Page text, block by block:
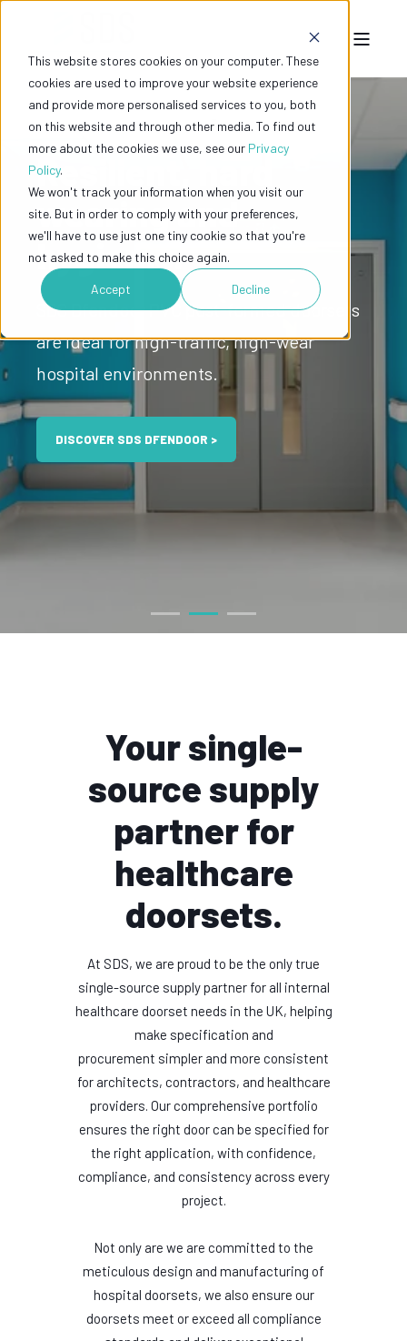
This website stores cookies on your computer. These
cookies are used to improve your website experience
and provide more personalised services to you, both
on this website and through other media. To find out
more about the cookies we use, see our Privacy
Policy.
We won't track your information when you visit our
site. But in order to comply with your preferences,
we'll have to use just one tiny cookie so that you're
not asked to make this choice again.
Accept Decline
Resilient, hard
wearing and
hygienic.
SDS Dfendoor PVC post-formed doorsets
are ideal for high-traffic, high-wear
hospital environments.
DISCOVER SDS DFENDOOR >
Your single-
source supply
partner for
healthcare
doorsets.
At SDS, we are proud to be the only true
single-source supply partner for all internal
healthcare doorset needs in the UK, helping
make specification and
procurement simpler and more consistent
for architects, contractors, and healthcare
providers. Our comprehensive portfolio
ensures the right door can be specified for
the right application, with confidence,
compliance, and consistency across every
project.
Not only are we are committed to the
meticulous design and manufacturing of
hospital doorsets, we also ensure our
doorsets meet or exceed all compliance